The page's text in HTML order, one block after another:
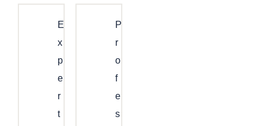
E
X
P
E
R
T
P
R
O
F
E
S